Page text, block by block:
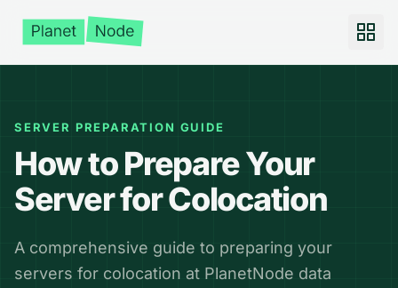
SERVER PREPARATION GUIDE
How to Prepare Your
Server for Colocation
A comprehensive guide to preparing your
servers for colocation at PlanetNode data